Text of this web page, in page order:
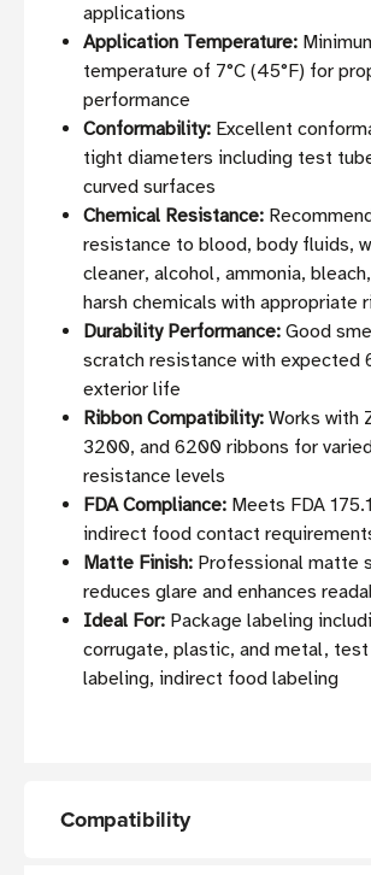
applications
Application Temperature:
temperature of 7°C (45°F) for
performance
Conformability: Excellent
tight diameters including test
curved surfaces
Chemical Resistance:
resistance to blood, body fluids,
cleaner, alcohol, ammonia,
harsh chemicals with appropriate
Durability Performance: Good
scratch resistance with expected
exterior life
Ribbon Compatibility: Works with
3200, and 6200 ribbons for
resistance levels
FDA Compliance: Meets FDA
indirect food contact
Matte Finish: Professional matte
reduces glare and enhances
Ideal For: Package labeling
corrugate, plastic, and metal,
labeling, indirect food labeling
Compatibility